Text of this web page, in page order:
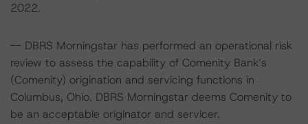
2022.
-- DBRS Morningstar has performed an operational risk
review to assess the capability of Comenity Bank’s
(Comenity) origination and servicing functions in
Columbus, Ohio. DBRS Morningstar deems Comenity to
be an acceptable originator and servicer.